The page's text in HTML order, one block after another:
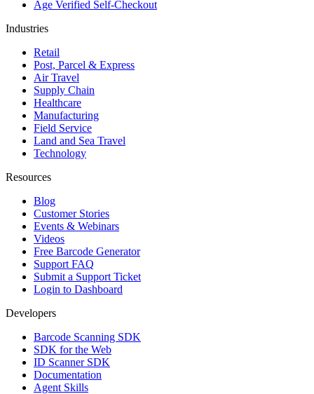
Age Verified Self-Checkout
Industries
Retail
Post, Parcel & Express
Air Travel
Supply Chain
Healthcare
Manufacturing
Field Service
Land and Sea Travel
Technology
Resources
Blog
Customer Stories
Events & Webinars
Videos
Free Barcode Generator
Support FAQ
Submit a Support Ticket
Login to Dashboard
Developers
Barcode Scanning SDK
SDK for the Web
ID Scanner SDK
Documentation
Agent Skills